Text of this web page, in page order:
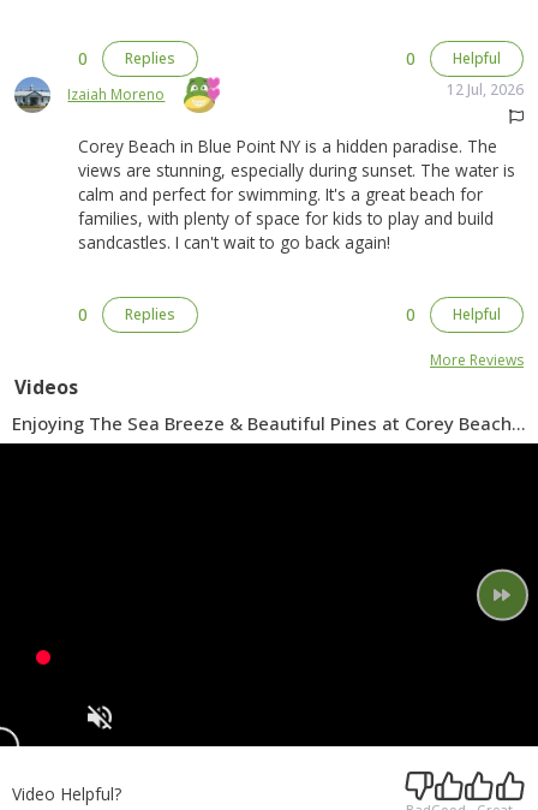
0 Replies 0
Helpful
Izaiah Moreno
12 Jul, 2026
Corey Beach in Blue Point NY is a hidden paradise. The
views are stunning, especially during sunset. The water is
calm and perfect for swimming. It's a great beach for
families, with plenty of space for kids to play and build
sandcastles. I can't wait to go back again!
0 Replies 0 Helpful
More Reviews
Videos
Enjoying The Sea Breeze & Beautiful Pines at Corey Beach
Park in Blue Point
Video Helpful?